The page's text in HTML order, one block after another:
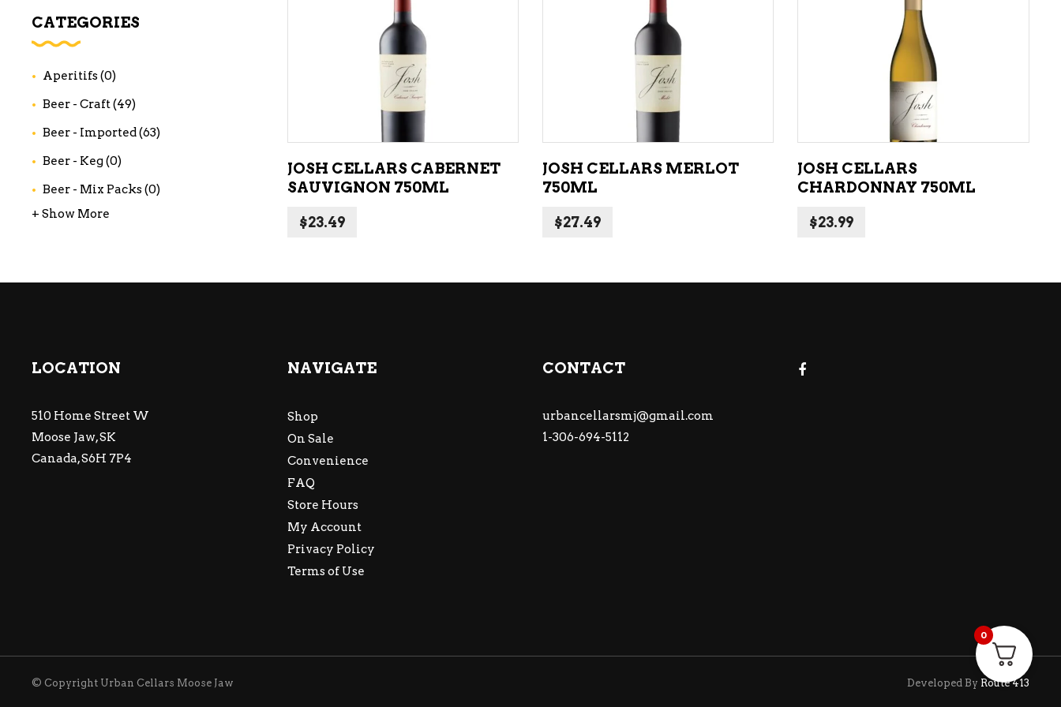
WINE – SPARKLING &
CHAMPAGNE
WINE – WHITE
WINES EXCLUSIVE
HARD TEAS & SELTZERS
CONVENIENCE
popularity
ADD TO CART
JOSH CELLARS CABERNET
SAUVIGNON 750ML
$23.49
ADD TO CART
JOSH CELLARS MERLOT
750ML
$27.49
ADD TO CART
JOSH CELLARS
CHARDONNAY 750ML
$23.99
CATEGORIES
Aperitifs(0)
Beer - Craft(49)
Beer - Imported(63)
Beer - Keg(0)
Beer - Mix Packs(0)
+ Show More
LOCATION
510 Home Street W
Moose Jaw, SK
Canada, S6H 7P4
NAVIGATE
Shop
On Sale
Convenience
FAQ
Store Hours
My Account
Privacy Policy
Terms of Use
CONTACT
urbancellarsmj@gmail.com
1-306-694-5112
© Copyright Urban Cellars Moose Jaw Developed By Route 413
0